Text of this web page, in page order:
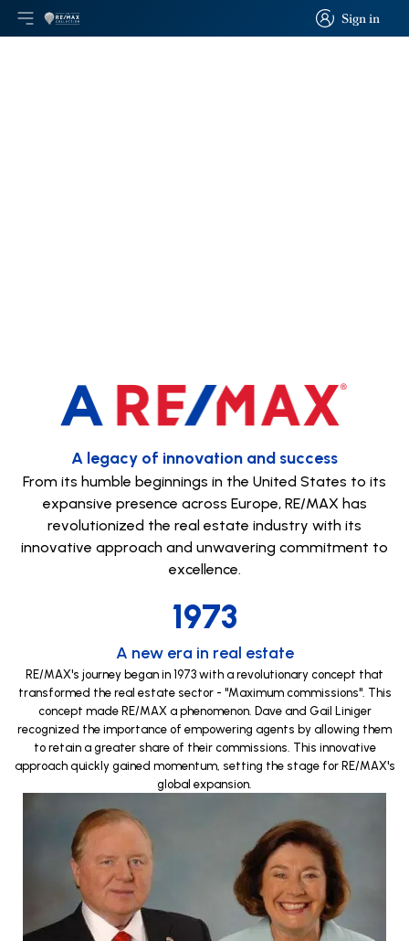
Sign in
Sign in
Open main menu
LogoGo to homepage
A legacy of innovation and success
From its humble beginnings in the United States to its
expansive presence across Europe, RE/MAX has
revolutionized the real estate industry with its
innovative approach and unwavering commitment to
excellence.
1973
A new era in real estate
RE/MAX's journey began in 1973 with a revolutionary concept that
transformed the real estate sector - "Maximum commissions". This
concept made RE/MAX a phenomenon. Dave and Gail Liniger
recognized the importance of empowering agents by allowing them
to retain a greater share of their commissions. This innovative
approach quickly gained momentum, setting the stage for RE/MAX's
global expansion.